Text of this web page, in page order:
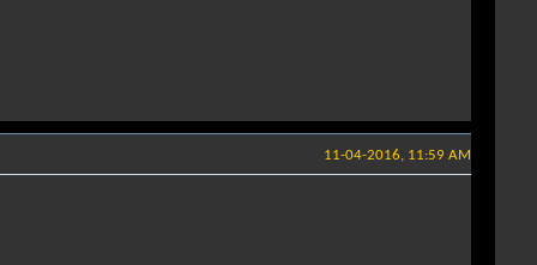
11-04-2016, 11:59 AM